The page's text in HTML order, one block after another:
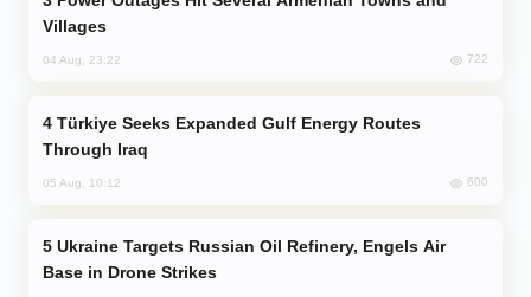
Villages
04 Aug, 23:22 722
Through Iraq
05 Aug, 10:12 600
Base in Drone Strikes